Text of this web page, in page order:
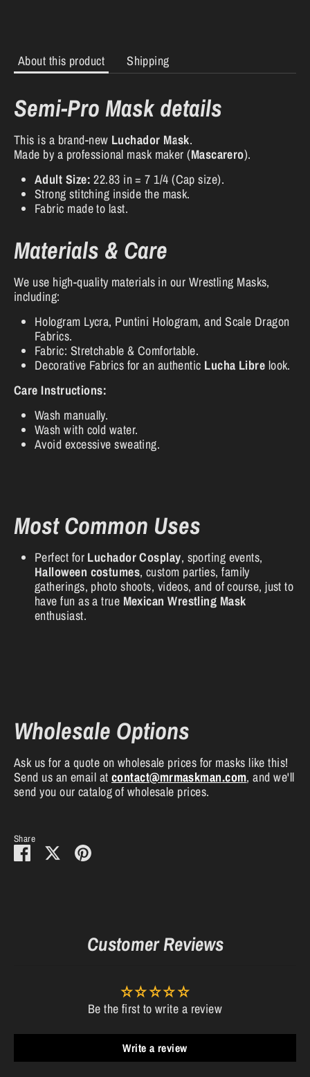
About this product Shipping
Semi-Pro Mask details
This is a brand-new Luchador Mask.
Made by a professional mask maker (Mascarero).
Adult Size: 22.83 in = 7 1/4 (Cap size).
Strong stitching inside the mask.
Fabric made to last.
Materials & Care
We use high-quality materials in our Wrestling Masks,
including:
Hologram Lycra, Puntini Hologram, and Scale Dragon
Fabrics.
Fabric: Stretchable & Comfortable.
Decorative Fabrics for an authentic Lucha Libre look.
Care Instructions:
Wash manually.
Wash with cold water.
Avoid excessive sweating.
Most Common Uses
Perfect for Luchador Cosplay, sporting events,
Halloween costumes, custom parties, family
gatherings, photo shoots, videos, and of course, just to
have fun as a true Mexican Wrestling Mask
enthusiast.
Wholesale Options
Ask us for a quote on wholesale prices for masks like this!
Send us an email at contact@mrmaskman.com, and we'll
send you our catalog of wholesale prices.
Share
Share
on
SharePin
Customer Reviews
Be the first to write a review
Write a review